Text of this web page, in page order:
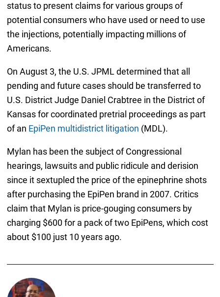
status to present claims for various groups of
potential consumers who have used or need to use
the injections, potentially impacting millions of
Americans.
On August 3, the U.S. JPML determined that all
pending and future cases should be transferred to
U.S. District Judge Daniel Crabtree in the District of
Kansas for coordinated pretrial proceedings as part
of an EpiPen multidistrict litigation (MDL).
Mylan has been the subject of Congressional
hearings, lawsuits and public ridicule and derision
since it sextupled the price of the epinephrine shots
after purchasing the EpiPen brand in 2007. Critics
claim that Mylan is price-gouging consumers by
charging $600 for a pack of two EpiPens, which cost
about $100 just 10 years ago.